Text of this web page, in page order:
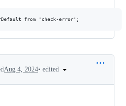
Aug 4, 2024• edited